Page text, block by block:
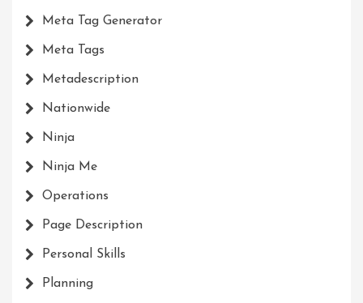
Meta Tag Generator
Meta Tags
Metadescription
Nationwide
Ninja
Ninja Me
Operations
Page Description
Personal Skills
Planning